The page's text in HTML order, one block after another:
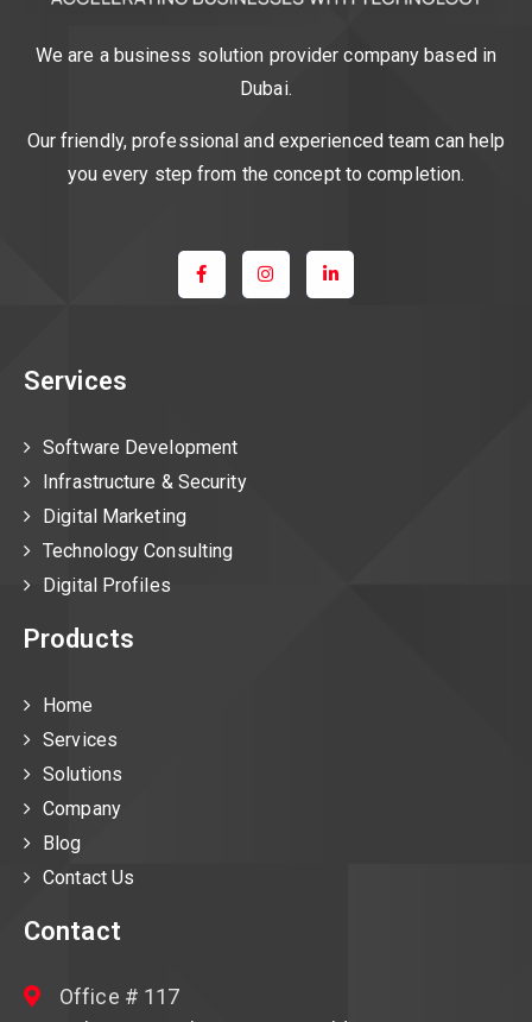
We are a business solution provider company based in
Dubai.
Our friendly, professional and experienced team can help
you every step from the concept to completion.
Services
Software Development
Infrastructure & Security
Digital Marketing
Technology Consulting
Digital Profiles
Products
Home
Services
Solutions
Company
Blog
Contact Us
Contact
Office # 117